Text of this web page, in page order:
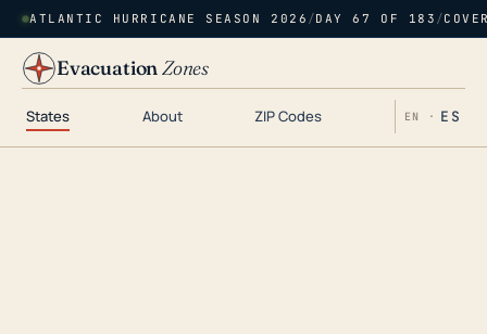
ATLANTIC HURRICANE SEASON 2026 /DAY 67 OF 183 /
EvacuationZones
States About ZIP Codes EN · ES